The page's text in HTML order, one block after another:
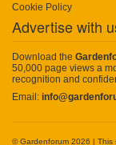
Cookie Policy
Advertise with
Download the
50,000 page views a
recognition and
Email:
© Gardenforum 2026 | This